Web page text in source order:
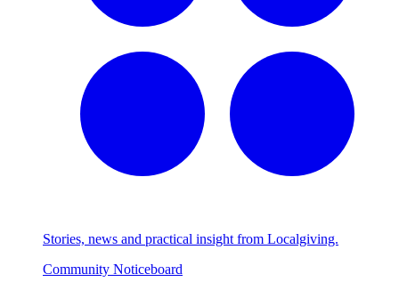
Stories, news and practical insight from Localgiving.
Community Noticeboard